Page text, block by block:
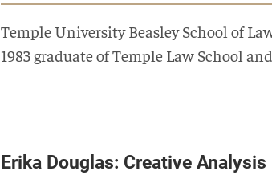
Temple University Beasley School of
1983 graduate of Temple Law School
Erika Douglas: Creative